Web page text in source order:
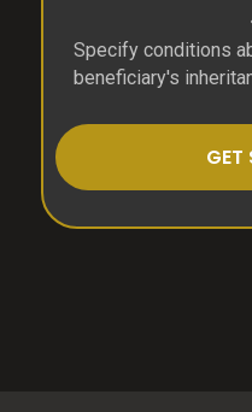
Specify conditions
beneficiary's
GET